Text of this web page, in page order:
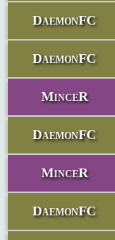
DaemonFC
DaemonFC
MinceR
DaemonFC
MinceR
DaemonFC